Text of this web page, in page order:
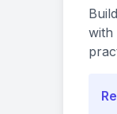
with